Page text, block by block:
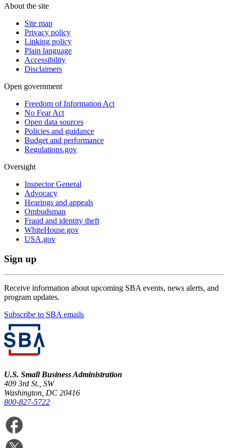
About the site
Site map
Privacy policy
Linking policy
Plain language
Accessibility
Disclaimers
Open government
Freedom of Information Act
No Fear Act
Open data sources
Policies and guidance
Budget and performance
Regulations.gov
Oversight
Inspector General
Advocacy
Hearings and appeals
Ombudsman
Fraud and identity theft
WhiteHouse.gov
USA.gov
Sign up
Receive information about upcoming SBA events, news alerts, and
program updates.
Subscribe to SBA emails
U.S. Small Business Administration
409 3rd St., SW
Washington, DC 20416
800-827-5722